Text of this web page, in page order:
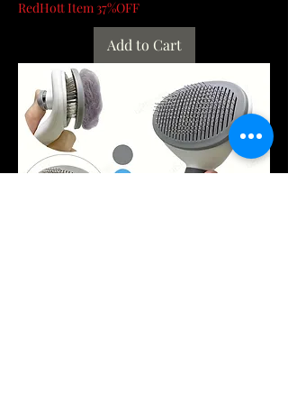
RedHott Item 37%OFF
Add to Cart